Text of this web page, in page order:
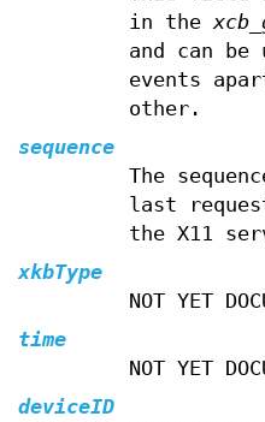
in the
and can
events
other.
sequence
The
last
the X11
xkbType
NOT YET
time
NOT YET
deviceID